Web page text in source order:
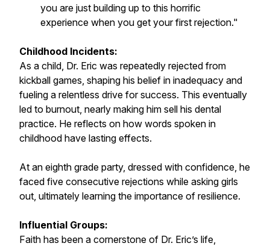
you are just building up to this horrific
experience when you get your first rejection."
Childhood Incidents:
As a child, Dr. Eric was repeatedly rejected from
kickball games, shaping his belief in inadequacy and
fueling a relentless drive for success. This eventually
led to burnout, nearly making him sell his dental
practice. He reflects on how words spoken in
childhood have lasting effects.
At an eighth grade party, dressed with confidence, he
faced five consecutive rejections while asking girls
out, ultimately learning the importance of resilience.
Influential Groups:
Faith has been a cornerstone of Dr. Eric’s life,